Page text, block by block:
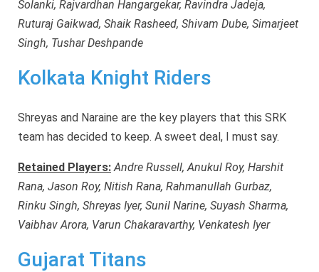
Solanki, Rajvardhan Hangargekar, Ravindra Jadeja,
Ruturaj Gaikwad, Shaik Rasheed, Shivam Dube, Simarjeet
Singh, Tushar Deshpande
Kolkata Knight Riders
Shreyas and Naraine are the key players that this SRK
team has decided to keep. A sweet deal, I must say.
Retained Players: Andre Russell, Anukul Roy, Harshit
Rana, Jason Roy, Nitish Rana, Rahmanullah Gurbaz,
Rinku Singh, Shreyas Iyer, Sunil Narine, Suyash Sharma,
Vaibhav Arora, Varun Chakaravarthy, Venkatesh Iyer
Gujarat Titans